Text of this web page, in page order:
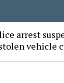
arrest
vehicle